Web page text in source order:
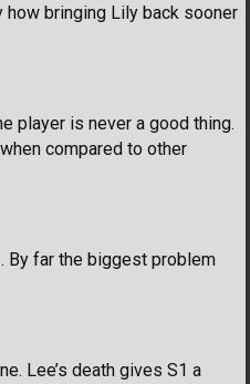
how bringing Lily back sooner
player is never a good thing.
compared to other
By far the biggest problem
Lee’s death gives S1 a